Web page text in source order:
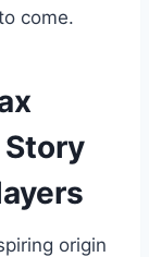
⁤come.
Story
origin